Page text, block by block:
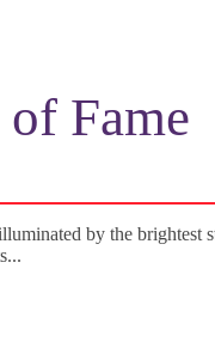
Fame
by the